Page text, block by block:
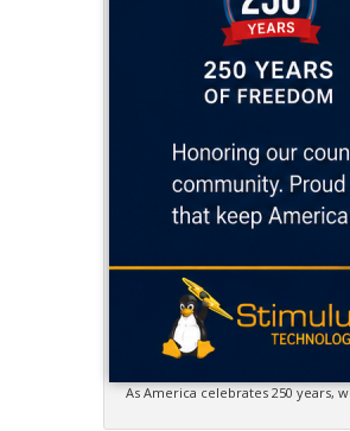
As America celebrates 250 years,